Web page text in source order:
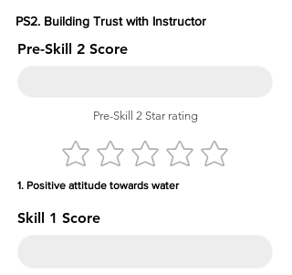
PS2. Building Trust with Instructor
Pre-Skill 2 Score
Pre-Skill 2 Star rating
1. Positive attitude towards water
Skill 1 Score